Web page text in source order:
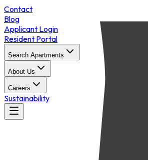
Contact
Blog
Applicant Login
Resident Portal
Search Apartments
About Us
Careers
Sustainability